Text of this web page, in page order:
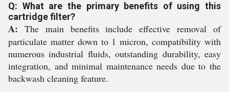
Q: What are the primary benefits of using this
cartridge filter?
A: The main benefits include effective removal of
particulate matter down to 1 micron, compatibility with
numerous industrial fluids, outstanding durability, easy
integration, and minimal maintenance needs due to the
backwash cleaning feature.